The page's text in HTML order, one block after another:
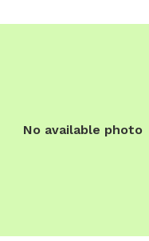
No available photo